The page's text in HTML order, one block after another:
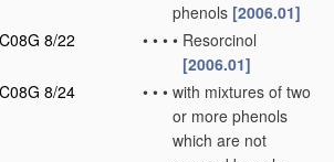
phenols [2006.01]
C08G 8/22 • • • • Resorcinol
[2006.01]
C08G 8/24
• • • with mixtures of two
or more phenols
which are not